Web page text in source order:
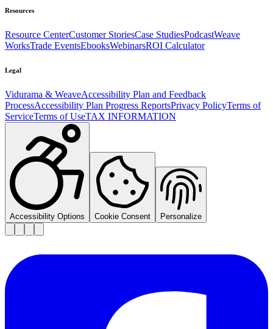
Resources
Resource CenterCustomer StoriesCase StudiesPodcastWeave
WorksTrade EventsEbooksWebinarsROI Calculator
Legal
Vidurama & WeaveAccessibility Plan and Feedback
ProcessAccessibility Plan Progress ReportsPrivacy PolicyTerms of
ServiceTerms of UseTAX INFORMATION
Accessibility Options Cookie Consent Personalize